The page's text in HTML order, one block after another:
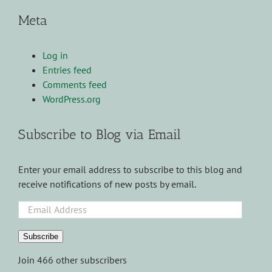
Meta
Log in
Entries feed
Comments feed
WordPress.org
Subscribe to Blog via Email
Enter your email address to subscribe to this blog and
receive notifications of new posts by email.
Email
Address
Subscribe
Join 466 other subscribers